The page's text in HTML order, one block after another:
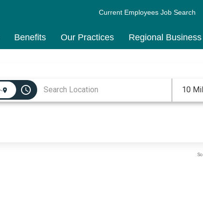
Current Employees Job Search
Benefits Our Practices Regional
access_time 10